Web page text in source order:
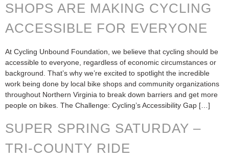
SHOPS ARE MAKING CYCLING
ACCESSIBLE FOR EVERYONE
At Cycling Unbound Foundation, we believe that cycling should be
accessible to everyone, regardless of economic circumstances or
background. That’s why we’re excited to spotlight the incredible
work being done by local bike shops and community organizations
throughout Northern Virginia to break down barriers and get more
people on bikes. The Challenge: Cycling’s Accessibility Gap […]
SUPER SPRING SATURDAY –
TRI-COUNTY RIDE